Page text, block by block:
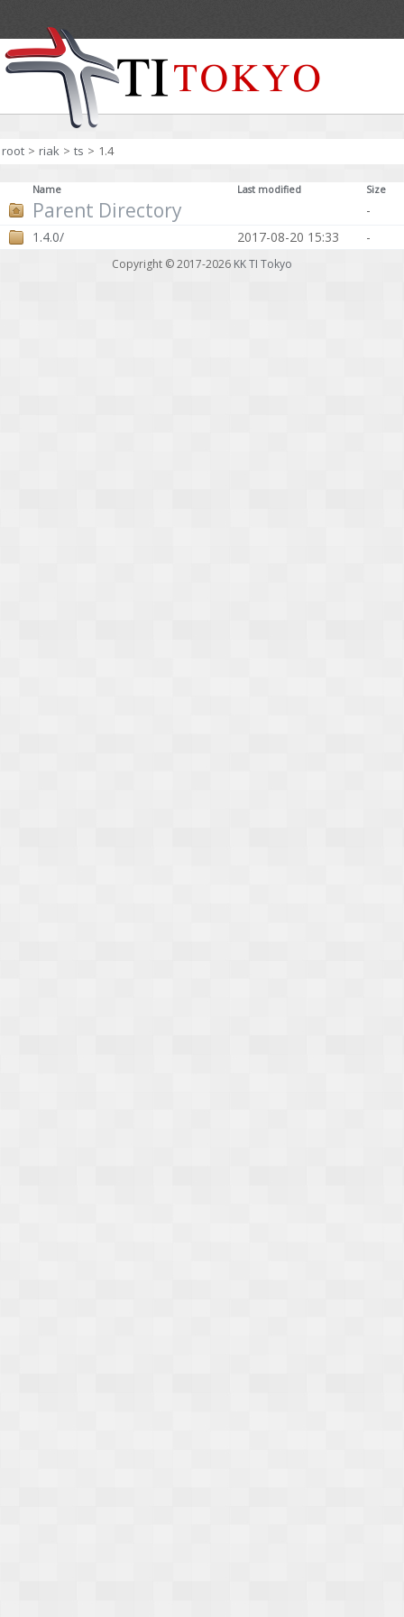
root > riak > ts > 1.4
Name Last modified Size
Parent Directory
-
1.4.0/
2017-08-20 15:33 -
Copyright © 2017-2026 KK TI Tokyo